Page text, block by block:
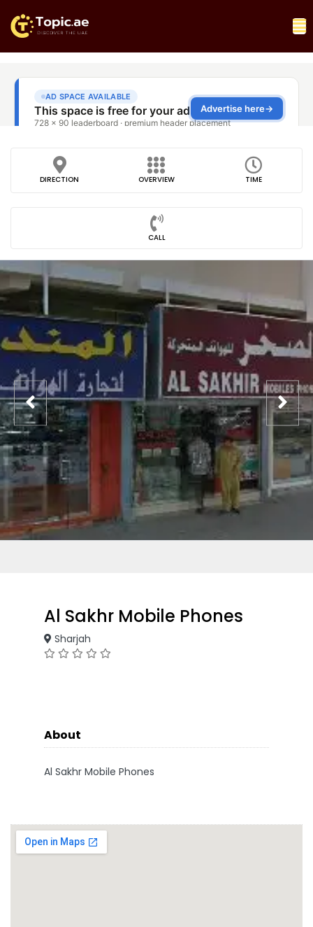
DIRECTION OVERVIEW TIME
CALL
Al Sakhr Mobile Phones
Sharjah
About
Al Sakhr Mobile Phones